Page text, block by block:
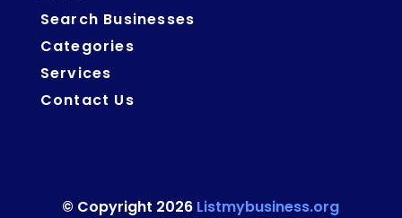
Search Businesses
Categories
Services
Contact Us
© Copyright 2026 Listmybusiness.org